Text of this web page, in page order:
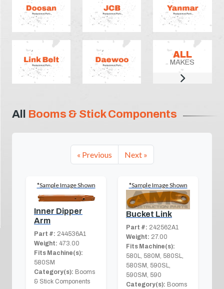
ALL
MAKES
All Booms & Stick Components
« Previous Next »
*Sample Image Shown
Inner Dipper
Arm
Part #: 244536A1
Weight: 473.00
Fits Machine(s):
580SM
Category(s): Booms
& Stick Components
*Sample Image Shown
Bucket Link
Part #: 242562A1
Weight: 27.00
Fits Machine(s):
580L, 580M, 580SL,
580SM, 590SL,
590SM, 590
Category(s): Booms